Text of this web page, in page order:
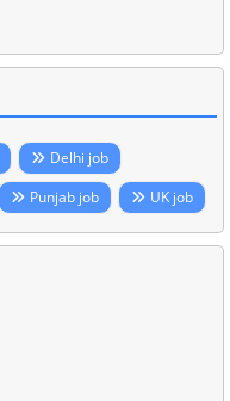
Delhi job
Punjab job UK job